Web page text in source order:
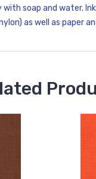
soap and water.
as well as paper